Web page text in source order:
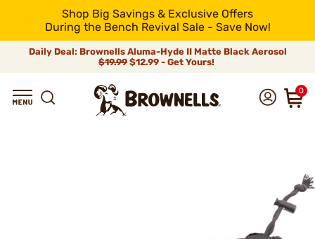
Shop Big Savings & Exclusive Offers
During the Bench Revival Sale - Save Now!
Daily Deal: Brownells Aluma-Hyde II Matte Black Aerosol
$19.99 $12.99 - Get Yours!
0